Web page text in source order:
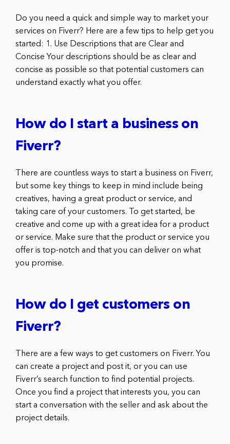
Do you need a quick and simple way to market your
services on Fiverr? Here are a few tips to help get you
started: 1. Use Descriptions that are Clear and
Concise Your descriptions should be as clear and
concise as possible so that potential customers can
understand exactly what you offer.
How do I start a business on
Fiverr?
There are countless ways to start a business on Fiverr,
but some key things to keep in mind include being
creatives, having a great product or service, and
taking care of your customers. To get started, be
creative and come up with a great idea for a product
or service. Make sure that the product or service you
offer is top-notch and that you can deliver on what
you promise.
How do I get customers on
Fiverr?
There are a few ways to get customers on Fiverr. You
can create a project and post it, or you can use
Fiverr’s search function to find potential projects.
Once you find a project that interests you, you can
start a conversation with the seller and ask about the
project details.